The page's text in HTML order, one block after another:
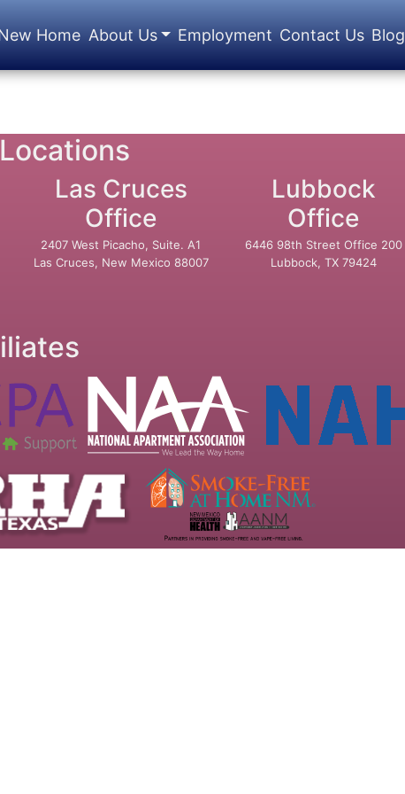
Home About Us Employment Contact Us Blog
Las Cruces
Office
2407 West Picacho, Suite. A1
Las Cruces, New Mexico 88007
Lubbock
Office
6446 98th Street Office 200
Lubbock, TX 79424